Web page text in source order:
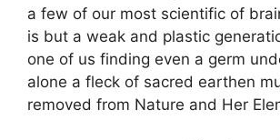
a few of our most scientific of
is but a weak and plastic
one of us finding even a germ
alone a fleck of sacred earthen
removed from Nature and Her